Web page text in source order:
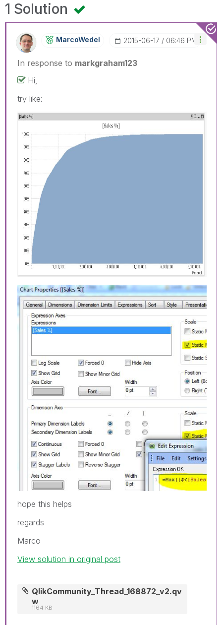
1 Solution
MarcoWedel ‎2015-06-17 06:46 PM
In response to markgraham123
Hi,
try like:
hope this helps
regards
Marco
View solution in original post
QlikCommunity_Thread_168872_v2.qv
w
1164 KB